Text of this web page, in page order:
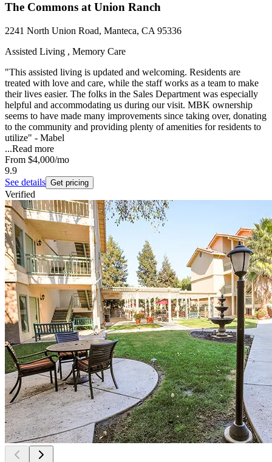
The Commons at Union Ranch
2241 North Union Road, Manteca, CA 95336
Assisted Living , Memory Care
"This assisted living is updated and welcoming. Residents are
treated with love and care, while the staff works as a team to make
their lives easier. The folks in the Sales Department was especially
helpful and accommodating us during our visit. MBK ownership
seems to have made many improvements since taking over, donating
to the community and providing plenty of amenities for residents to
utilize" - Mabel
...Read more
From $4,000/mo
9.9
See details Get pricing
Verified